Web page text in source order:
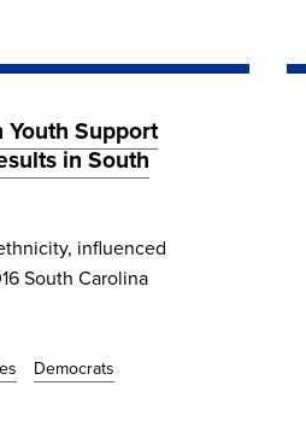
Support
in South
influenced
South Carolina
Democrats